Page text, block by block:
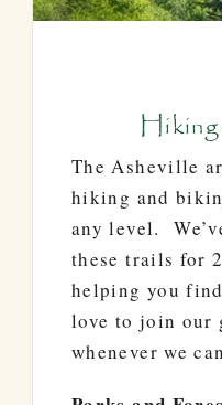
The Asheville
hiking and
any level.
these trails for
helping you
love to join our
whenever we